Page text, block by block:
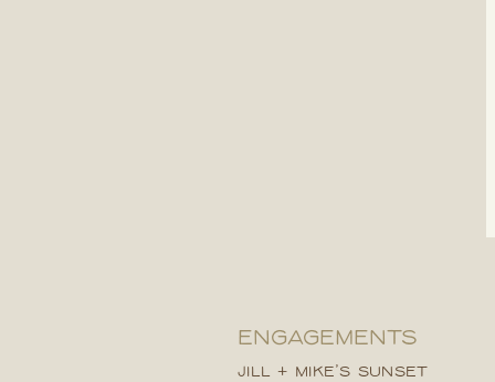
JILL + MIKE’S SUNSET
ENGAGEMENTS